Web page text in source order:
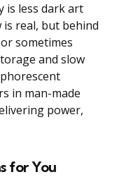
is less dark art
is real, but behind
sometimes
and slow
in man-made
power,
for You